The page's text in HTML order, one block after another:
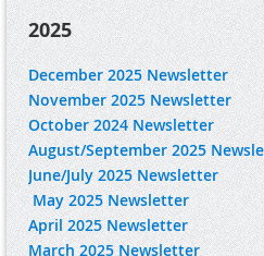
2025
December 2025 Newsletter
November 2025 Newsletter
October 2024 Newsletter
August/September 2025
June/July 2025 Newsletter
May 2025 Newsletter
April 2025 Newsletter
March 2025 Newsletter